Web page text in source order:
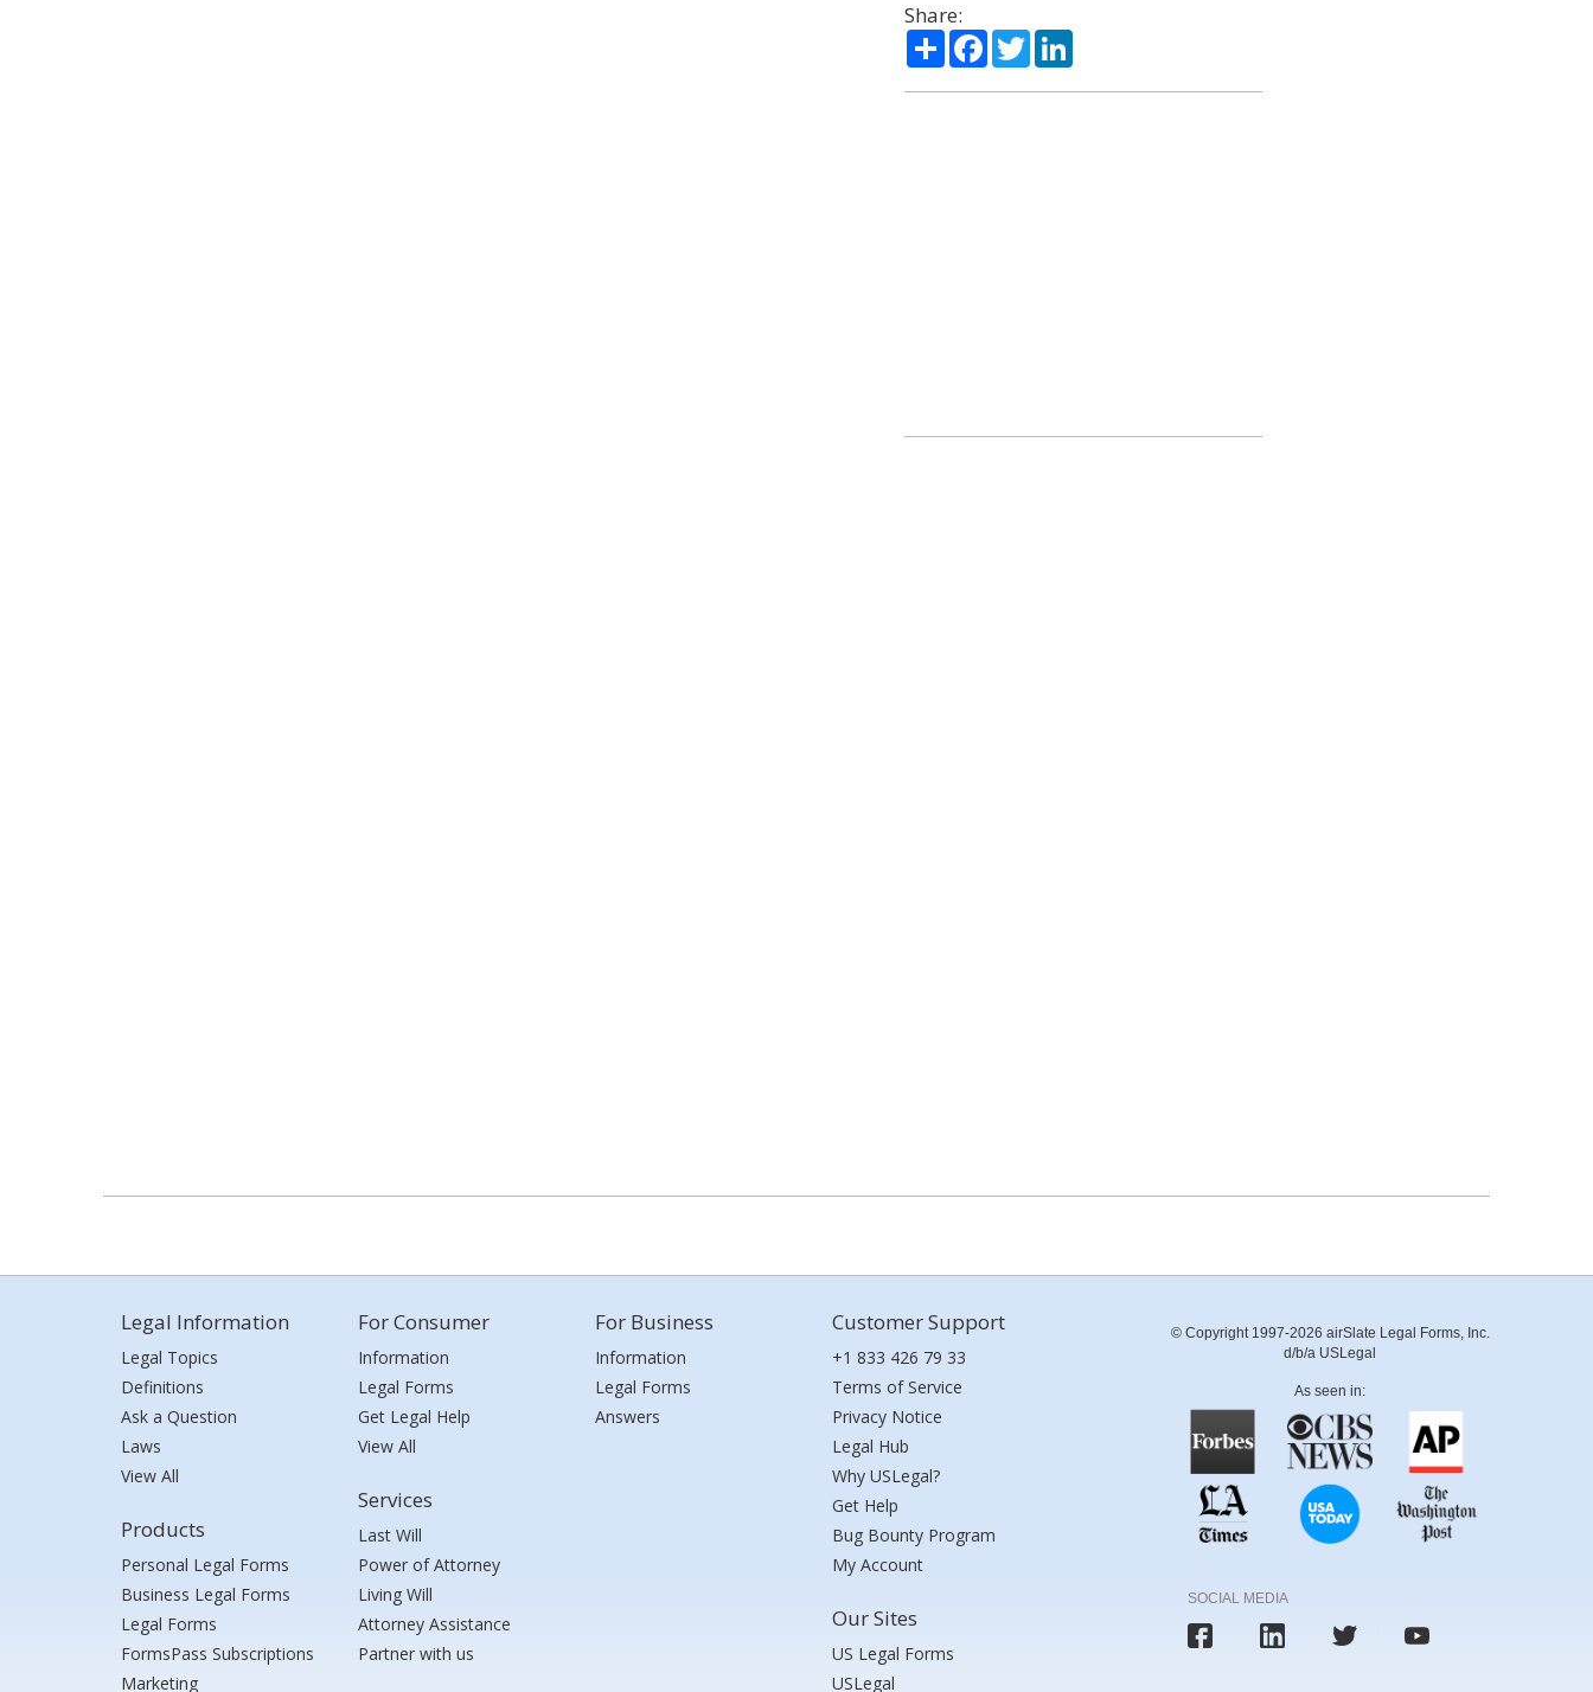
Share:
ShareFacebook
TwitterLinkedIn
Legal Information
Legal Topics
Definitions
Ask a Question
Laws
View All
Products
Personal Legal Forms
Business Legal Forms
Legal Forms
FormsPass Subscriptions
Marketing
For Consumer
Information
Legal Forms
Get Legal Help
View All
Services
Last Will
Power of Attorney
Living Will
Attorney Assistance
Partner with us
For Business
Information
Legal Forms
Answers
Customer Support
+1 833 426 79 33
Terms of Service
Privacy Notice
Legal Hub
Why USLegal?
Get Help
Bug Bounty Program
My Account
Our Sites
US Legal Forms
USLegal
© Copyright 1997-2026 airSlate Legal Forms, Inc.
d/b/a USLegal
As seen in:
SOCIAL MEDIA